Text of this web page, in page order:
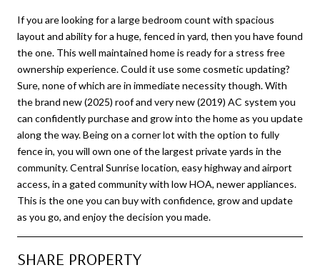
If you are looking for a large bedroom count with spacious
layout and ability for a huge, fenced in yard, then you have found
the one. This well maintained home is ready for a stress free
ownership experience. Could it use some cosmetic updating?
Sure, none of which are in immediate necessity though. With
the brand new (2025) roof and very new (2019) AC system you
can confidently purchase and grow into the home as you update
along the way. Being on a corner lot with the option to fully
fence in, you will own one of the largest private yards in the
community. Central Sunrise location, easy highway and airport
access, in a gated community with low HOA, newer appliances.
This is the one you can buy with confidence, grow and update
as you go, and enjoy the decision you made.
SHARE PROPERTY